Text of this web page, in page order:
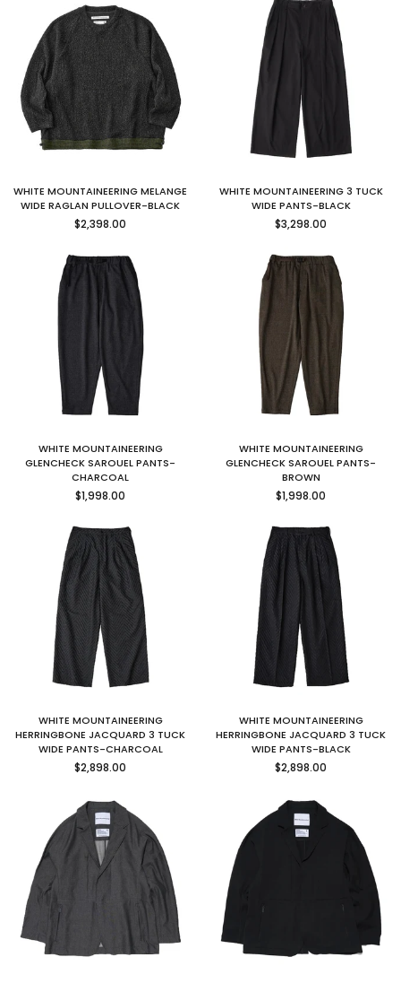
WHITE MOUNTAINEERING MELANGE
WIDE RAGLAN PULLOVER-BLACK
Regular
price
$2,398.00
WHITE MOUNTAINEERING 3 TUCK
WIDE PANTS-BLACK
Regular
price
$3,298.00
WHITE MOUNTAINEERING
GLENCHECK SAROUEL PANTS-
CHARCOAL
Regular
price
$1,998.00
WHITE MOUNTAINEERING
GLENCHECK SAROUEL PANTS-
BROWN
Regular
price
$1,998.00
WHITE MOUNTAINEERING
HERRINGBONE JACQUARD 3 TUCK
WIDE PANTS-CHARCOAL
Regular
price
$2,898.00
WHITE MOUNTAINEERING
HERRINGBONE JACQUARD 3 TUCK
WIDE PANTS-BLACK
Regular
price
$2,898.00